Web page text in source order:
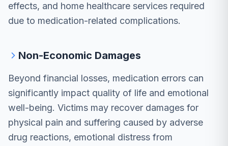
effects, and home healthcare services required
due to medication-related complications.
Non-Economic Damages
Beyond financial losses, medication errors can
significantly impact quality of life and emotional
well-being. Victims may recover damages for
physical pain and suffering caused by adverse
drug reactions, emotional distress from